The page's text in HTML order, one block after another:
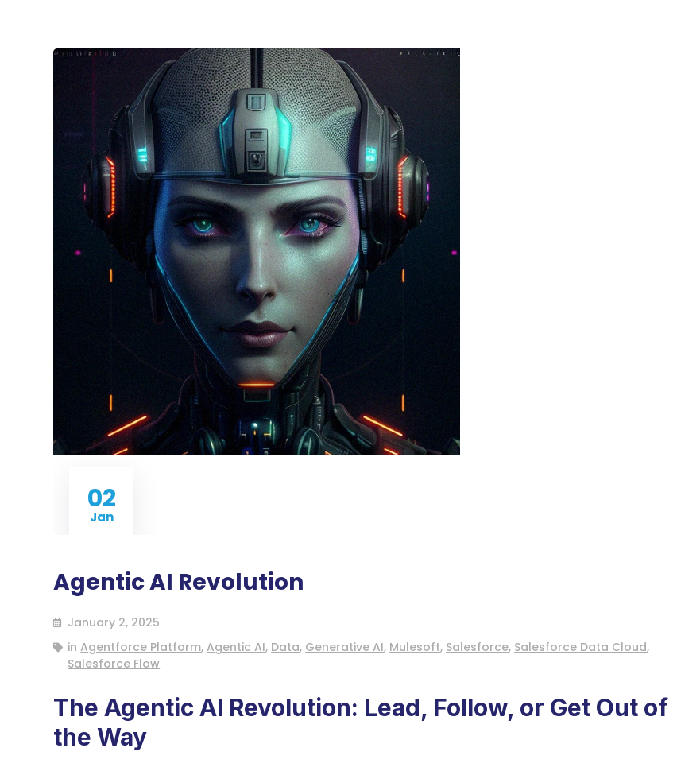
02
Jan
Agentic AI Revolution
January 2, 2025
inAgentforce Platform,Agentic AI, Data, Generative AI, Mulesoft, Salesforce, Salesforce Data Cloud,
Salesforce Flow
The Agentic AI Revolution: Lead, Follow, or Get Out of
the Way